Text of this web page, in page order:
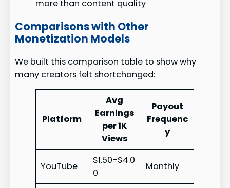
more than content quality
Comparisons with Other
Monetization Models
We built this comparison table to show why
many creators felt shortchanged:
Platform
Avg
Earnings
per 1K
Views
Payout
Frequenc
y
YouTube
$1.50-$4.0
0
Monthly